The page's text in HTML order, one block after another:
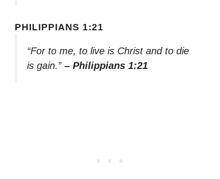
PHILIPPIANS 1:21
“For to me, to live is Christ and to die
is gain.” – Philippians 1:21